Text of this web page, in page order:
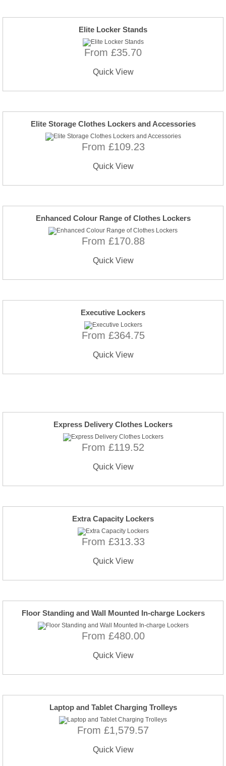
Elite Locker Stands
From £35.70
Quick View
Elite Storage Clothes Lockers and Accessories
From £109.23
Quick View
Enhanced Colour Range of Clothes Lockers
From £170.88
Quick View
Executive Lockers
From £364.75
Quick View
Express Delivery Clothes Lockers
From £119.52
Quick View
Extra Capacity Lockers
From £313.33
Quick View
Floor Standing and Wall Mounted In-charge Lockers
From £480.00
Quick View
Laptop and Tablet Charging Trolleys
From £1,579.57
Quick View